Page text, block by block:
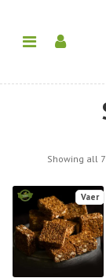
Showing all
Vaer